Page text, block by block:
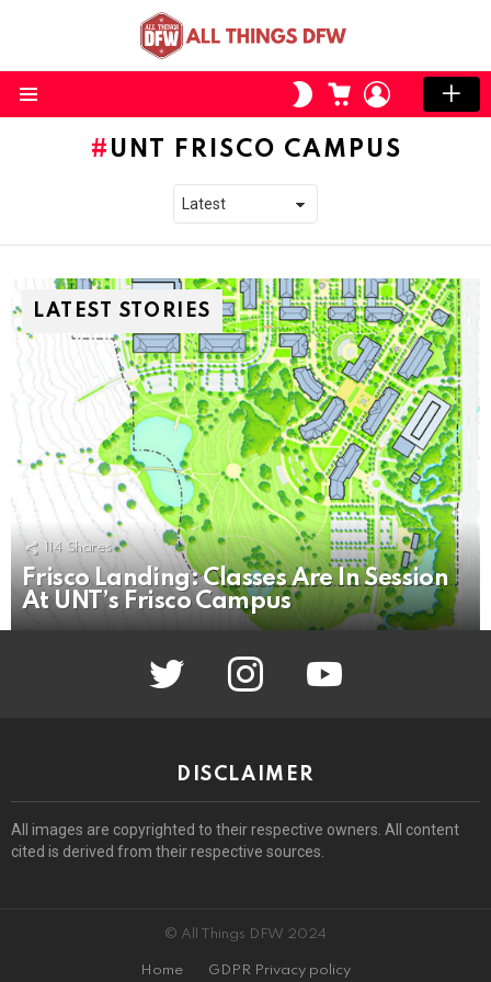
SWITCH
SKIN
CART LOGIN
UNT FRISCO CAMPUS
LATEST STORIES
114 Shares
Frisco Landing: Classes Are In Session
At UNT’s Frisco Campus
twitter instagram youtube
DISCLAIMER
All images are copyrighted to their respective owners. All content
cited is derived from their respective sources.
© All Things DFW 2024
Home GDPR Privacy policy